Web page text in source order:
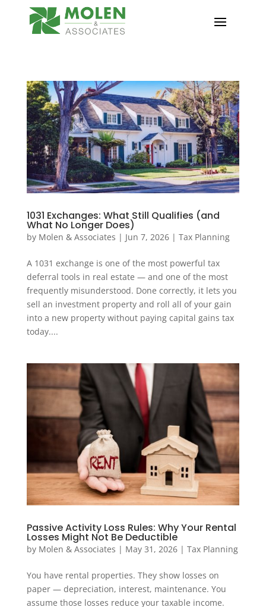
1031 Exchanges: What Still Qualifies (and
What No Longer Does)
by Molen & Associates | Jun 7, 2026| Tax Planning
A 1031 exchange is one of the most powerful tax
deferral tools in real estate — and one of the most
frequently misunderstood. Done correctly, it lets you
sell an investment property and roll all of your gain
into a new property without paying capital gains tax
today....
Passive Activity Loss Rules: Why Your Rental
Losses Might Not Be Deductible
by Molen & Associates | May 31, 2026| Tax Planning
You have rental properties. They show losses on
paper — depreciation, interest, maintenance. You
assume those losses reduce your taxable income.